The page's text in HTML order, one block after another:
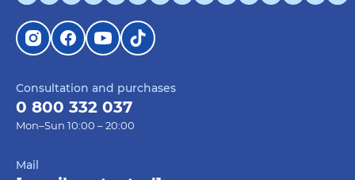
Consultation and purchases
0 800 332 037
Mon–Sun 10:00 – 20:00
Mail